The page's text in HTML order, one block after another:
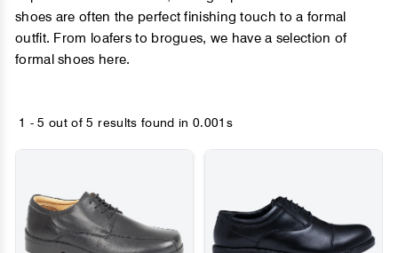
shoes are often the perfect finishing touch to a formal
outfit. From loafers to brogues, we have a selection of
formal shoes here.
1 - 5 out of 5 results found in 0.001s